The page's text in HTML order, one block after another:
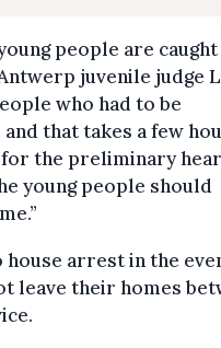
people are
juvenile judge
who had to be
that takes a few
the preliminary
young people should
arrest in the
leave their homes